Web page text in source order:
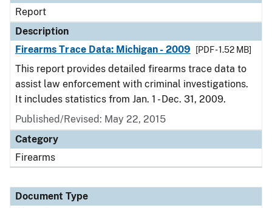
Report
Description
Firearms Trace Data: Michigan - 2009
[PDF - 1.52 MB]
This report provides detailed firearms trace data to
assist law enforcement with criminal investigations.
It includes statistics from Jan. 1 - Dec. 31, 2009.
Published/Revised: May 22, 2015
Category
Firearms
Document Type